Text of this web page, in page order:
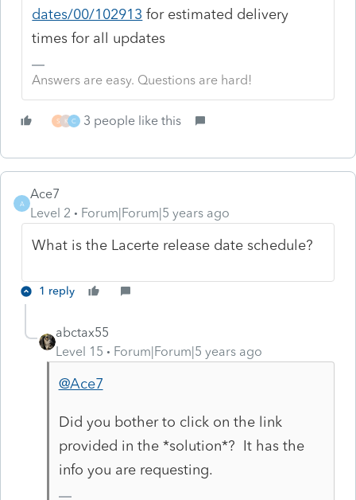
dates/00/102913 for estimated delivery
times for all updates
Answers are easy. Questions are hard!
S K C 3 people like this
A
Ace7
Level 2
Forum|Forum|5 years ago
What is the Lacerte release date schedule?
1 reply
abctax55
Level 15
Forum|Forum|5 years ago
@Ace7
Did you bother to click on the link
provided in the *solution*? It has the
info you are requesting.